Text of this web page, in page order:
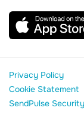
Privacy Policy
Cookie Statement
SendPulse Security